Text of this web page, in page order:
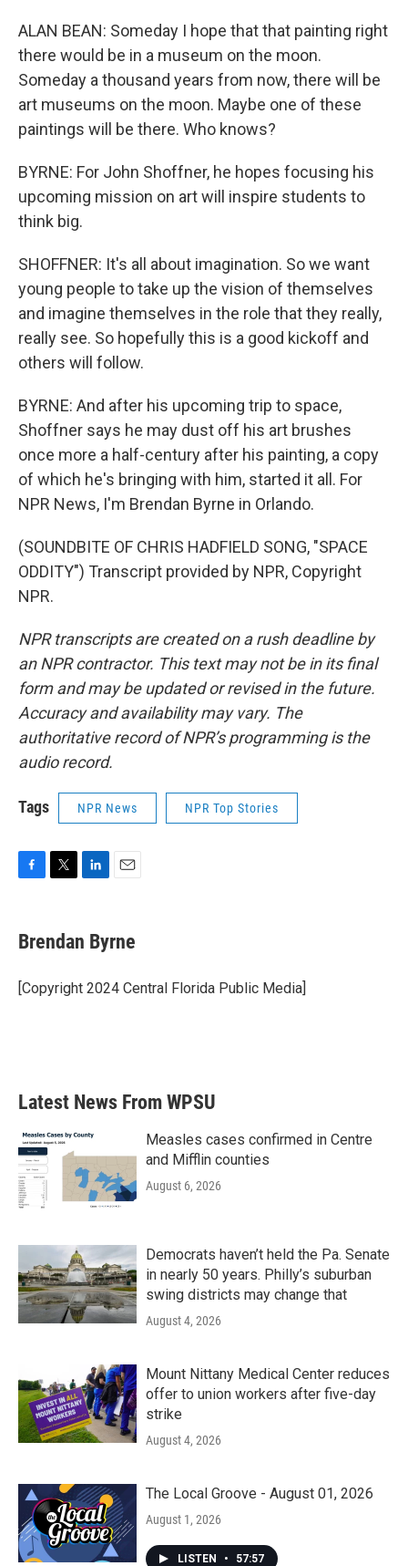
ALAN BEAN: Someday I hope that that painting right
there would be in a museum on the moon.
Someday a thousand years from now, there will be
art museums on the moon. Maybe one of these
paintings will be there. Who knows?
BYRNE: For John Shoffner, he hopes focusing his
upcoming mission on art will inspire students to
think big.
SHOFFNER: It's all about imagination. So we want
young people to take up the vision of themselves
and imagine themselves in the role that they really,
really see. So hopefully this is a good kickoff and
others will follow.
BYRNE: And after his upcoming trip to space,
Shoffner says he may dust off his art brushes
once more a half-century after his painting, a copy
of which he's bringing with him, started it all. For
NPR News, I'm Brendan Byrne in Orlando.
(SOUNDBITE OF CHRIS HADFIELD SONG, "SPACE
ODDITY") Transcript provided by NPR, Copyright
NPR.
NPR transcripts are created on a rush deadline by
an NPR contractor. This text may not be in its final
form and may be updated or revised in the future.
Accuracy and availability may vary. The
authoritative record of NPR’s programming is the
audio record.
Tags NPR News NPR Top Stories
e
b
o
k
t
t
r
k
e
I
i
l
Brendan Byrne
[Copyright 2024 Central Florida Public Media]
Latest News From WPSU
Measles cases confirmed in Centre
and Mifflin counties
August 6, 2026
Democrats haven’t held the Pa. Senate
in nearly 50 years. Philly’s suburban
swing districts may change that
August 4, 2026
Mount Nittany Medical Center reduces
offer to union workers after five-day
strike
August 4, 2026
The Local Groove - August 01, 2026
August 1, 2026
LISTEN • 57:57